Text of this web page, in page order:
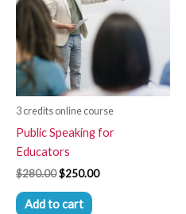
3 credits online course
Public Speaking for
Educators
$280.00$250.00
Add to cart